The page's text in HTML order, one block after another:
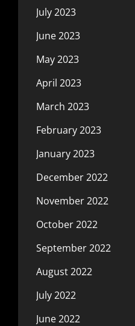
July 2023
June 2023
May 2023
April 2023
March 2023
February 2023
January 2023
December 2022
November 2022
October 2022
September 2022
August 2022
July 2022
June 2022